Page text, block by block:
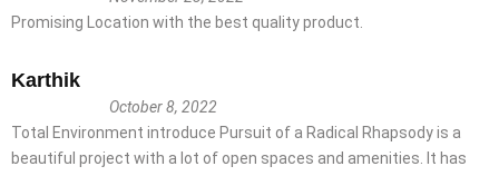
Promising Location with the best quality product.
Karthik
October 8, 2022
Total Environment introduce Pursuit of a Radical Rhapsody is a
beautiful project with a lot of open spaces and amenities. It has